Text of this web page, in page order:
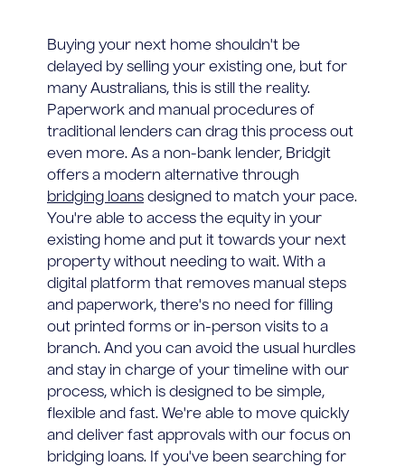
Buying your next home shouldn't be
delayed by selling your existing one, but for
many Australians, this is still the reality.
Paperwork and manual procedures of
traditional lenders can drag this process out
even more. As a non-bank lender, Bridgit
offers a modern alternative through
bridging loans designed to match your pace.
You're able to access the equity in your
existing home and put it towards your next
property without needing to wait. With a
digital platform that removes manual steps
and paperwork, there's no need for filling
out printed forms or in-person visits to a
branch. And you can avoid the usual hurdles
and stay in charge of your timeline with our
process, which is designed to be simple,
flexible and fast. We're able to move quickly
and deliver fast approvals with our focus on
bridging loans. If you've been searching for